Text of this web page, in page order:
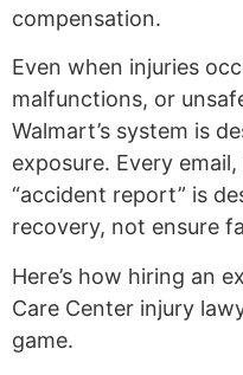
compensation.
Even when injuries
malfunctions, or
Walmart’s system is
exposure. Every
“accident report” is
recovery, not ensure
Here’s how hiring an
Care Center injury
game.